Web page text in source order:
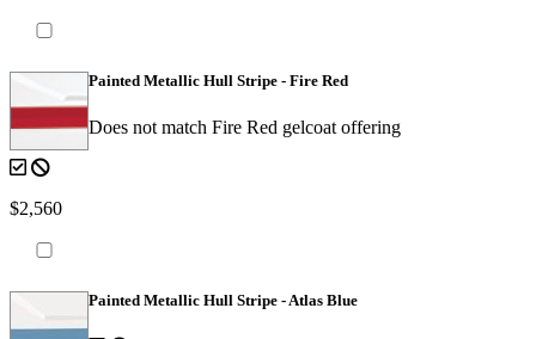
Painted Metallic Hull Stripe - Fire Red
Does not match Fire Red gelcoat offering
$2,560
Painted Metallic Hull Stripe - Atlas Blue